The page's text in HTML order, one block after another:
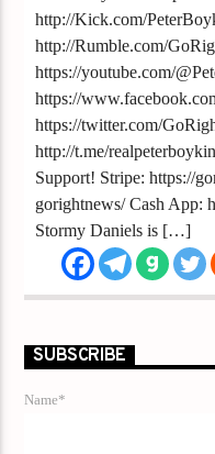
http://Kick.com/
http://Rumble.com/
https://youtube.com/
https://
https://twitter.com/
http://t.me/
Support! Stripe: https://
gorightnews/ Cash App:
Stormy Daniels is […]
SUBSCRIBE
Name*